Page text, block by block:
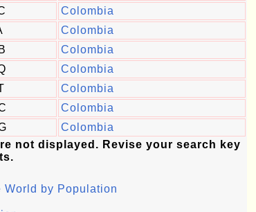
Colombia
Colombia
Colombia
Colombia
Colombia
Colombia
Colombia
not displayed. Revise your search key
World by Population